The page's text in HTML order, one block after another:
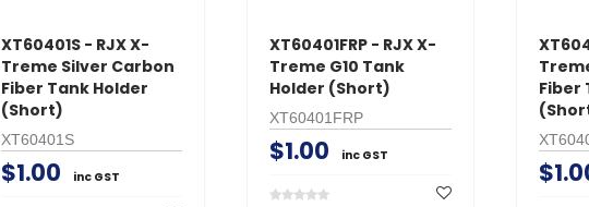
XT60401S - RJX X-
Treme Silver Carbon
Fiber Tank Holder
(Short)
XT60401S
$1.00 inc GST
XT60401FRP - RJX X-
Treme G10 Tank
Holder (Short)
XT60401FRP
$1.00 inc GST
Fiber